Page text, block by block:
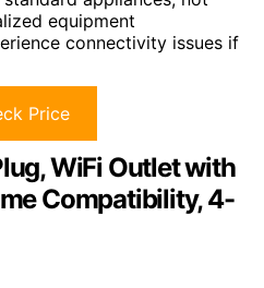
equipment
connectivity issues if
Price
WiFi Outlet with
Compatibility, 4-